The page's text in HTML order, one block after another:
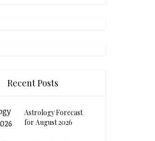
Recent Posts
Astrology Forecast
for August 2026